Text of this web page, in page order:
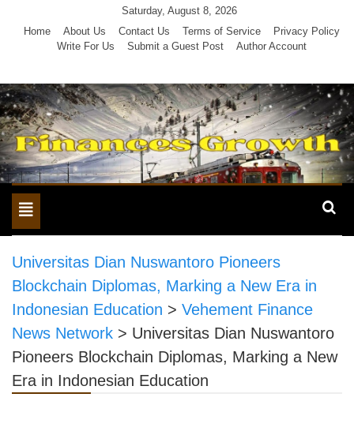
Saturday, August 8, 2026
Home
About Us Contact Us Terms of Service
Privacy Policy
Write For Us
Submit a Guest Post Author Account
Toggle
navigation
Universitas Dian Nuswantoro Pioneers
Blockchain Diplomas, Marking a New Era in
Indonesian Education > Vehement Finance
News Network > Universitas Dian Nuswantoro
Pioneers Blockchain Diplomas, Marking a New
Era in Indonesian Education